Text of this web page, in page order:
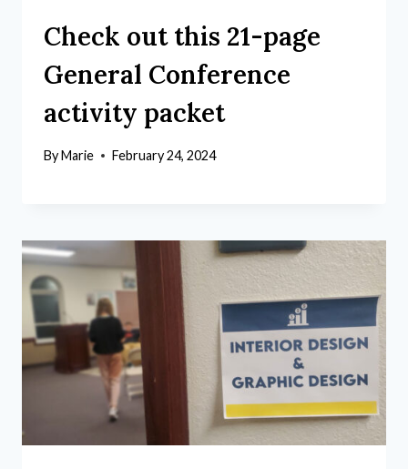
Check out this 21-page
General Conference
activity packet
ByMarie February 24, 2024